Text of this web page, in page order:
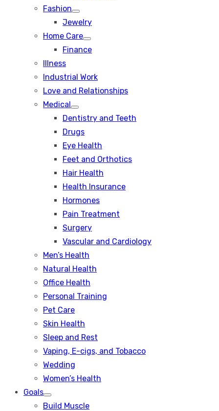
Fashion
Show
sub
Jewelry
Home Care
Show
sub
Finance
Illness
Industrial Work
Love and Relationships
Medical
Show
sub
Dentistry and Teeth
Drugs
Eye Health
Feet and Orthotics
Hair Health
Health Insurance
Hormones
Pain Treatment
Surgery
Vascular and Cardiology
Men’s Health
Natural Health
Office Health
Personal Training
Pet Care
Skin Health
Sleep and Rest
Vaping, E-cigs, and Tobacco
Wedding
Women’s Health
Goals
Show
sub
Build Muscle